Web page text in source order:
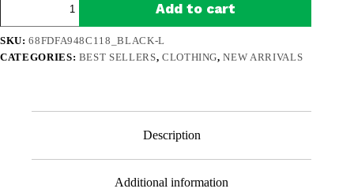
Premium
Sweatshirt
A
quantity
Add to cart
SKU:68FDFA948C118_BLACK-L
CATEGORIES: BEST SELLERS, CLOTHING,NEW ARRIVALS
Description
Additional information